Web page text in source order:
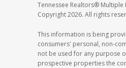
Tennessee Realtors® Multiple
Copyright 2026. All rights
This information is being
consumers' personal, non-
not be used for any purpose
prospective properties the